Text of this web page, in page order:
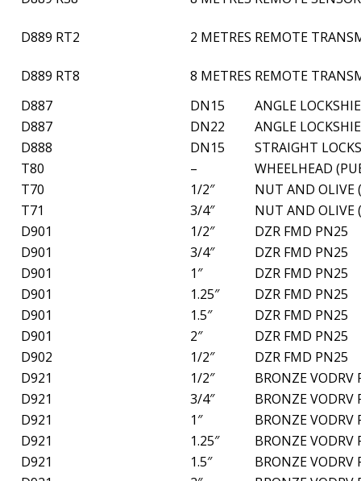
D889 RT2 2 METRES REMOTE
D889 RT8 8 METRES REMOTE
D887
DN15
ANGLE
D887
DN22
ANGLE
D888
DN15
STRAIGHT
T80
–
WHEELHEAD
T70
1/2″
NUT AND OLIVE
T71
3/4″
NUT AND OLIVE
D901
1/2″
DZR FMD PN25
D901
3/4″
DZR FMD PN25
D901
1″
DZR FMD PN25
D901
1.25″
DZR FMD PN25
D901
1.5″
DZR FMD PN25
D901
2″
DZR FMD PN25
D902
1/2″
DZR FMD PN25
D921
1/2″
BRONZE VODRV
D921
3/4″
BRONZE VODRV
D921
1″
BRONZE VODRV
D921
1.25″
BRONZE VODRV
D921
1.5″
BRONZE VODRV